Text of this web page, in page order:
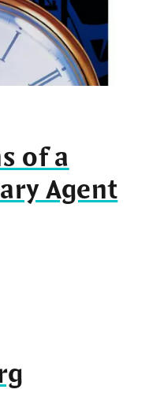
of a
Agent